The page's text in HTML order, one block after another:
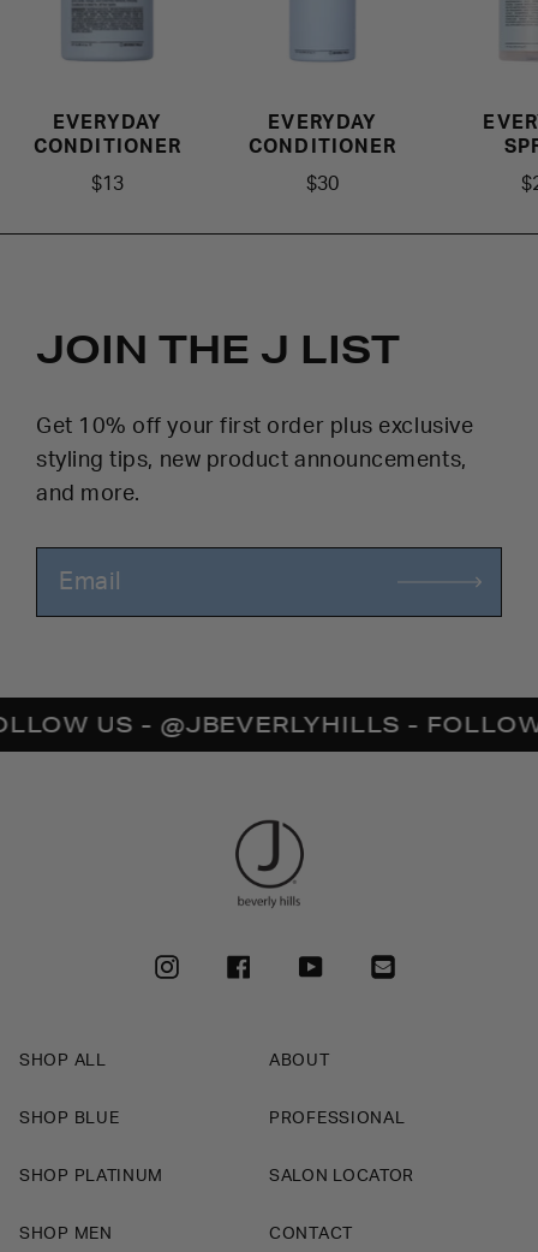
EVERYDAY
CONDITIONER
$13
EVERYDAY
CONDITIONER
$30
JOIN THE J LIST
Get 10% off your first order plus exclusive
styling tips, new product announcements,
and more.
- @JBEVERLYHILLS - FOLLOW US
INSTAGRAMFACEBOOKYOUTUBE
SHOP ALL
SHOP BLUE
SHOP PLATINUM
SHOP MEN
ABOUT
PROFESSIONAL
SALON LOCATOR
CONTACT